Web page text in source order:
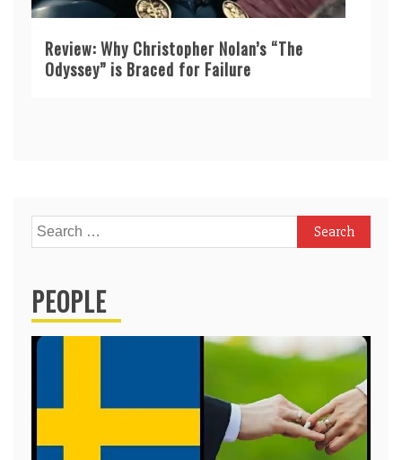
Review: Why Christopher Nolan’s “The
Odyssey” is Braced for Failure
Search
for:
PEOPLE